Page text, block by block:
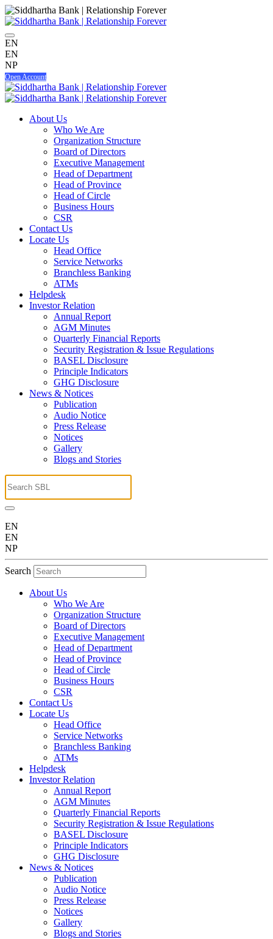
EN
EN
NP
Open Account
About Us
Who We Are
Organization Structure
Board of Directors
Executive Management
Head of Department
Head of Province
Head of Circle
Business Hours
CSR
Contact Us
Locate Us
Head Office
Service Networks
Branchless Banking
ATMs
Helpdesk
Investor Relation
Annual Report
AGM Minutes
Quarterly Financial Reports
Security Registration & Issue Regulations
BASEL Disclosure
Principle Indicators
GHG Disclosure
News & Notices
Publication
Audio Notice
Press Release
Notices
Gallery
Blogs and Stories
EN
EN
NP
Search
About Us
Who We Are
Organization Structure
Board of Directors
Executive Management
Head of Department
Head of Province
Head of Circle
Business Hours
CSR
Contact Us
Locate Us
Head Office
Service Networks
Branchless Banking
ATMs
Helpdesk
Investor Relation
Annual Report
AGM Minutes
Quarterly Financial Reports
Security Registration & Issue Regulations
BASEL Disclosure
Principle Indicators
GHG Disclosure
News & Notices
Publication
Audio Notice
Press Release
Notices
Gallery
Blogs and Stories